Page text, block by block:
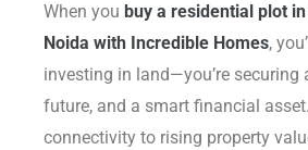
When you buy a residential plot
Noida with Incredible Homes,
investing in land—you’re securing
future, and a smart financial
connectivity to rising property